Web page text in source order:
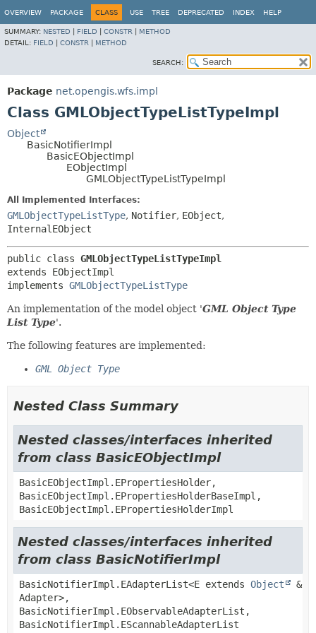
OVERVIEW PACKAGE CLASS USE TREE DEPRECATED INDEX HELP
SUMMARY: NESTED FIELD CONSTR
METHOD
DETAIL: FIELD CONSTR METHOD
SEARCH:
Package net.opengis.wfs.impl
Class GMLObjectTypeListTypeImpl
Object
BasicNotifierImpl
BasicEObjectImpl
EObjectImpl
GMLObjectTypeListTypeImpl
All Implemented Interfaces:
GMLObjectTypeListType, Notifier, EObject,
InternalEObject
public class GMLObjectTypeListTypeImpl
extends EObjectImpl
implements GMLObjectTypeListType
An implementation of the model object 'GML Object Type
List Type'.
The following features are implemented:
GML Object Type
Nested Class Summary
Nested classes/interfaces inherited
from class BasicEObjectImpl
BasicEObjectImpl.EPropertiesHolder,
BasicEObjectImpl.EPropertiesHolderBaseImpl,
BasicEObjectImpl.EPropertiesHolderImpl
Nested classes/interfaces inherited
from class BasicNotifierImpl
BasicNotifierImpl.EAdapterList<E extends Object
&
Adapter>,
BasicNotifierImpl.EObservableAdapterList,
BasicNotifierImpl.EScannableAdapterList